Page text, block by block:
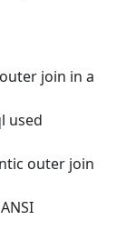
join in a
used
outer join